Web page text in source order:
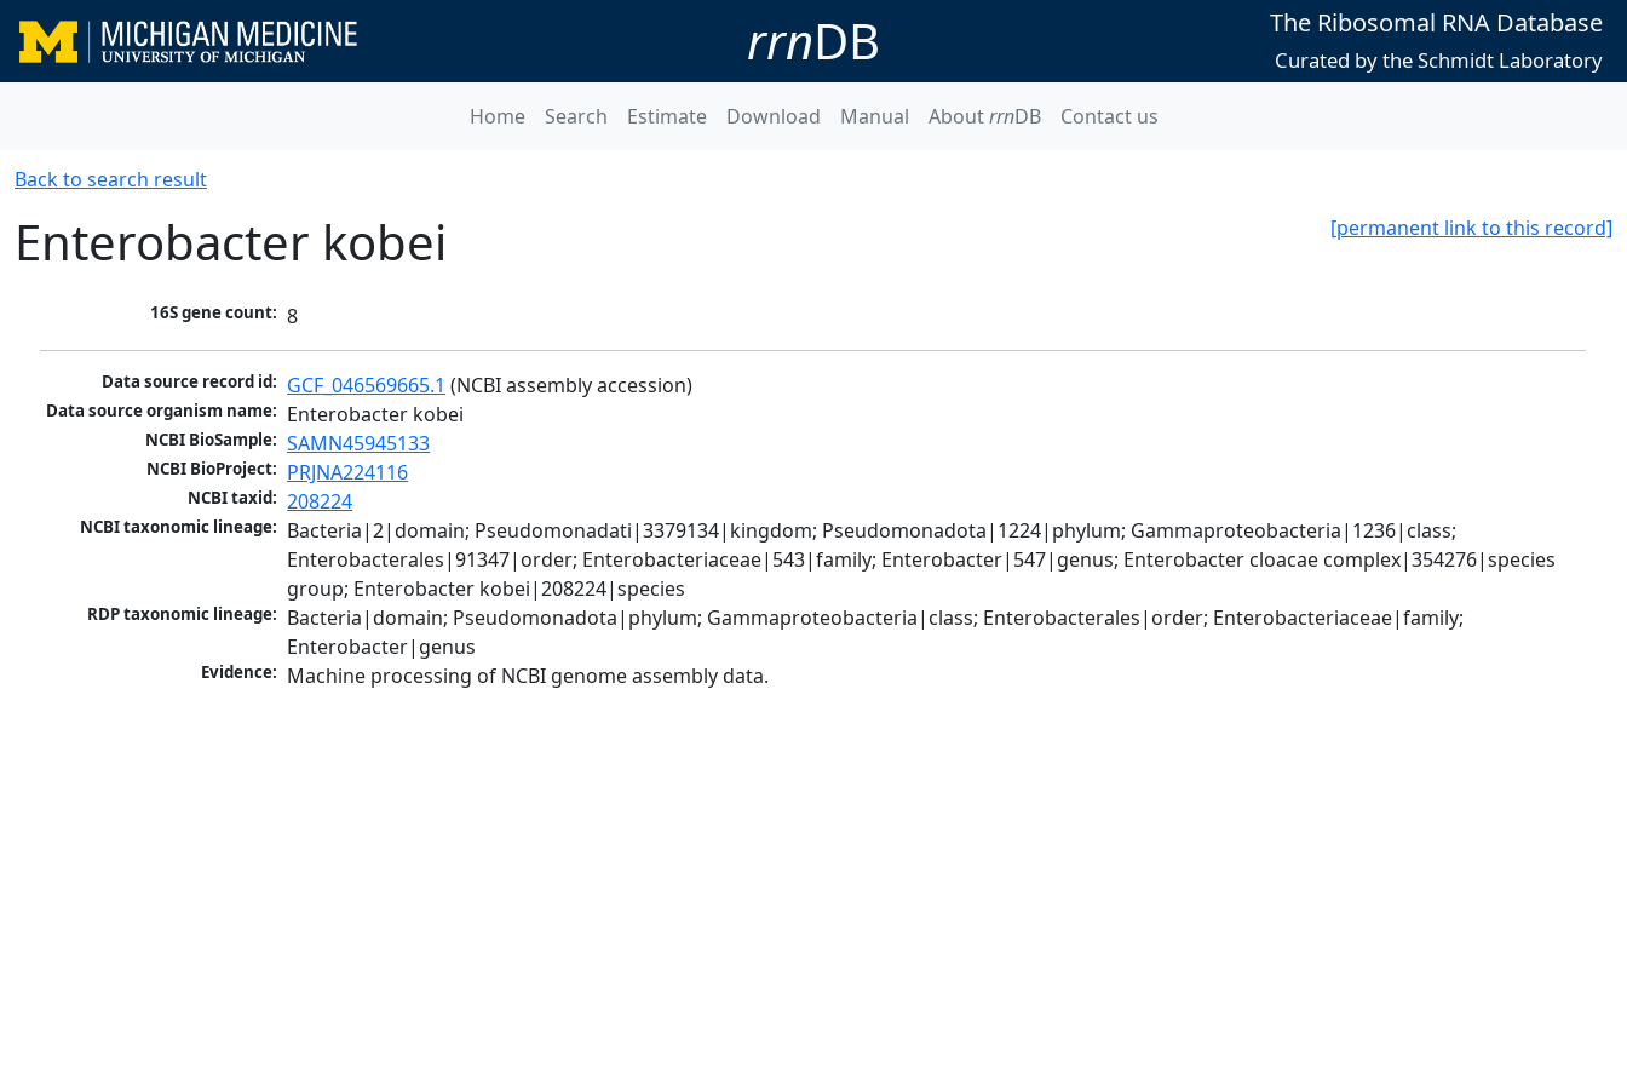
rrnDB The Ribosomal RNA Database
Curated by the Schmidt Laboratory
Home Search Estimate Download Manual AboutrrnDB Contact us
Back to search result
[permanent link to this record]
Enterobacter kobei
16S gene count: 8
Data source record id: GCF_046569665.1 (NCBI assembly accession)
Data source organism name: Enterobacter kobei
NCBI BioSample: SAMN45945133
NCBI BioProject: PRJNA224116
NCBI taxid: 208224
NCBI taxonomic lineage: Bacteria|2|domain; Pseudomonadati|3379134|kingdom; Pseudomonadota|1224|phylum; Gammaproteobacteria|1236|class;
Enterobacterales|91347|order; Enterobacteriaceae|543|family; Enterobacter|547|genus; Enterobacter cloacae complex|354276|species
group; Enterobacter kobei|208224|species
RDP taxonomic lineage: Bacteria|domain; Pseudomonadota|phylum; Gammaproteobacteria|class; Enterobacterales|order; Enterobacteriaceae|family;
Enterobacter|genus
Evidence: Machine processing of NCBI genome assembly data.